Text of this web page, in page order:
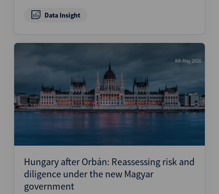
Data Insight
8th May 2026
Hungary after Orbán: Reassessing risk and
diligence under the new Magyar
government